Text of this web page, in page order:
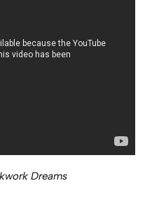
Dreams